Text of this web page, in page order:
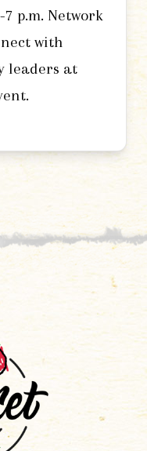
p.m. Network
with
leaders at